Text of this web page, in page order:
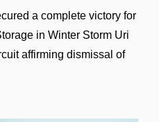
overbilling;
a complete victory for
in Winter Storm Uri
affirming dismissal of